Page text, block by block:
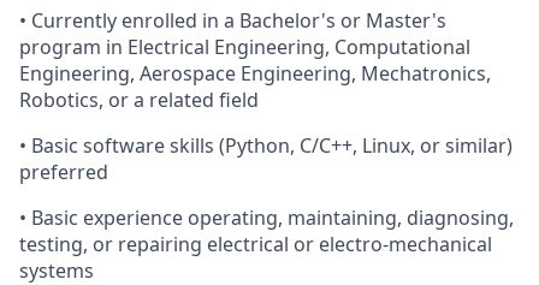
• Currently enrolled in a Bachelor's or Master's
program in Electrical Engineering, Computational
Engineering, Aerospace Engineering, Mechatronics,
Robotics, or a related field
• Basic software skills (Python, C/C++, Linux, or similar)
preferred
• Basic experience operating, maintaining, diagnosing,
testing, or repairing electrical or electro-mechanical
systems